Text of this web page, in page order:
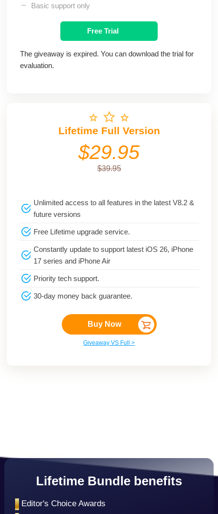
Basic support only
Free Trial
The giveaway is expired. You can download the trial for
evaluation.
Lifetime Full Version
$29.95
$39.95
Unlimited access to all features in the latest V8.2 &
future versions
Free Lifetime upgrade service.
Constantly update to support latest iOS 26, iPhone
17 series and iPhone Air
Priority tech support.
30-day money back guarantee.
Buy Now
Giveaway VS Full >
Lifetime Bundle benefits
•Editor's Choice Awards